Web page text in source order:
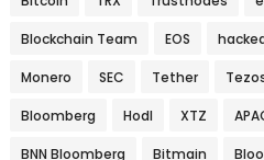
Blockchain Team EOS
Monero SEC Tether
Bloomberg Hodl XTZ
BNN Bloomberg Bitmain